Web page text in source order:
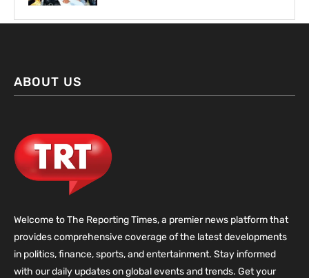
ABOUT US
Welcome to The Reporting Times, a premier news platform that
provides comprehensive coverage of the latest developments
in politics, finance, sports, and entertainment. Stay informed
with our daily updates on global events and trends. Get your